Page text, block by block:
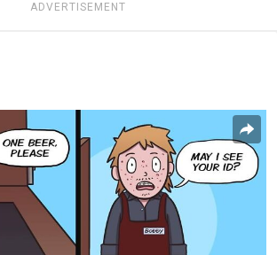
ADVERTISEMENT